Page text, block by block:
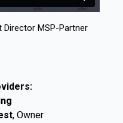
Director MSP-Partner
, Owner